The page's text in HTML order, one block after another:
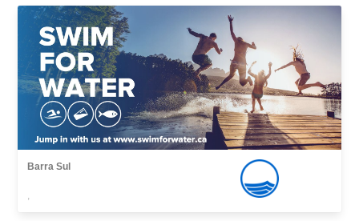
Barra Sul
,